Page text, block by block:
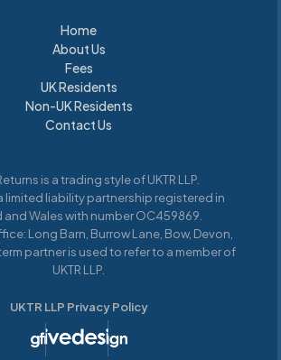
Home
Home
About Us
About Us
Fees
Fees
UK Residents
UK Residents
Non-UK Residents
UK Residents
Contact Us
Residents
is a trading style of UKTR LLP.
a limited liability partnership registered in
and Wales with number OC459869.
Long Barn, Burrow Lane, Bow, Devon,
term partner is used to refer to a member of
UKTR LLP.
UKTR LLP Privacy Policy